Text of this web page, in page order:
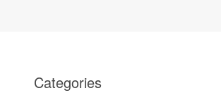
Categories